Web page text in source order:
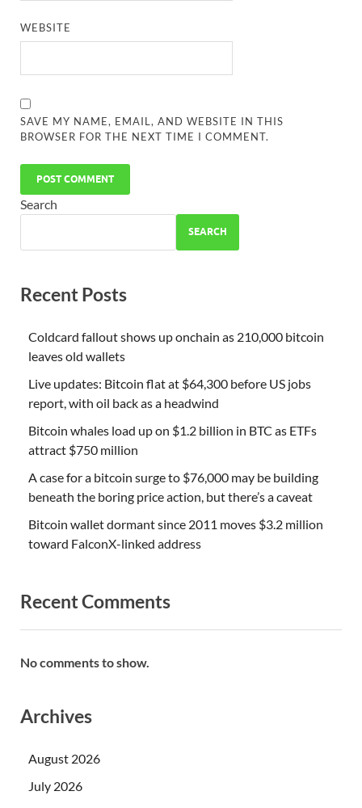
WEBSITE
SAVE MY NAME, EMAIL, AND WEBSITE IN THIS
BROWSER FOR THE NEXT TIME I COMMENT.
Search
SEARCH
Recent Posts
Coldcard fallout shows up onchain as 210,000 bitcoin
leaves old wallets
Live updates: Bitcoin flat at $64,300 before US jobs
report, with oil back as a headwind
Bitcoin whales load up on $1.2 billion in BTC as ETFs
attract $750 million
A case for a bitcoin surge to $76,000 may be building
beneath the boring price action, but there’s a caveat
Bitcoin wallet dormant since 2011 moves $3.2 million
toward FalconX-linked address
Recent Comments
No comments to show.
Archives
August 2026
July 2026